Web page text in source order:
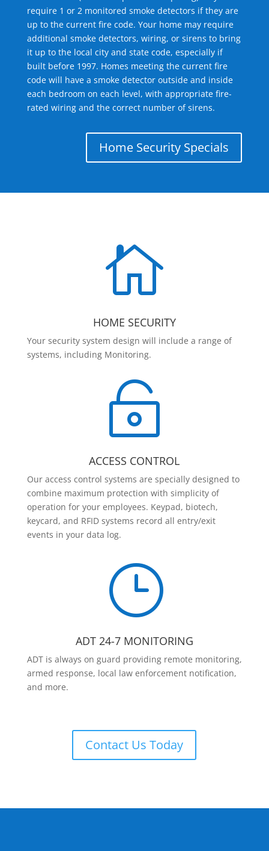
require 1 or 2 monitored smoke detectors if they are
up to the current fire code. Your home may require
additional smoke detectors, wiring, or sirens to bring
it up to the local city and state code, especially if
built before 1997. Homes meeting the current fire
code will have a smoke detector outside and inside
each bedroom on each level, with appropriate fire-
rated wiring and the correct number of sirens.
Home Security Specials

HOME SECURITY
Your security system design will include a range of
systems, including Monitoring.

ACCESS CONTROL
Our access control systems are specially designed to
combine maximum protection with simplicity of
operation for your employees. Keypad, biotech,
keycard, and RFID systems record all entry/exit
events in your data log.
}
ADT 24-7 MONITORING
ADT is always on guard providing remote monitoring,
armed response, local law enforcement notification,
and more.
Contact Us Today